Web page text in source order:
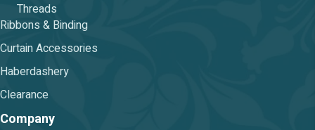
Threads
Ribbons & Binding
Curtain Accessories
Haberdashery
Clearance
Company